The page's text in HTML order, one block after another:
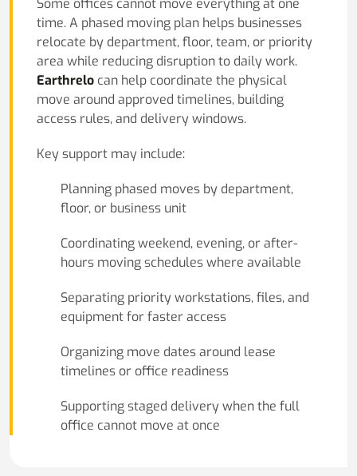
time. A phased moving plan helps businesses
relocate by department, floor, team, or priority
area while reducing disruption to daily work.
Earthrelo can help coordinate the physical
move around approved timelines, building
access rules, and delivery windows.
Key support may include:
Planning phased moves by department,
floor, or business unit
Coordinating weekend, evening, or after-
hours moving schedules where available
Separating priority workstations, files, and
equipment for faster access
Organizing move dates around lease
timelines or office readiness
Supporting staged delivery when the full
office cannot move at once